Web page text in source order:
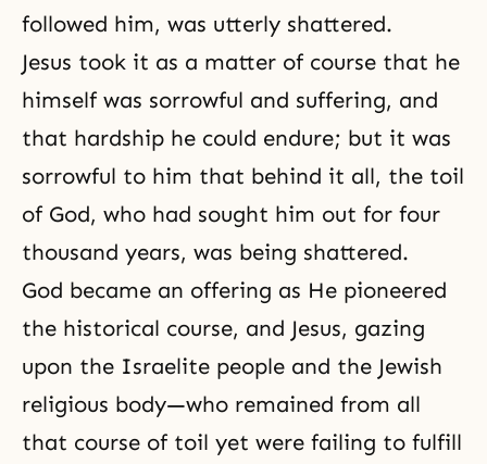
followed him, was utterly shattered.
Jesus took it as a matter of course that he
himself was sorrowful and suffering, and
that hardship he could endure; but it was
sorrowful to him that behind it all, the toil
of God, who had sought him out for four
thousand years, was being shattered.
God became an offering as He pioneered
the historical course, and Jesus, gazing
upon the Israelite people and the Jewish
religious body—who remained from all
that course of toil yet were failing to fulfill